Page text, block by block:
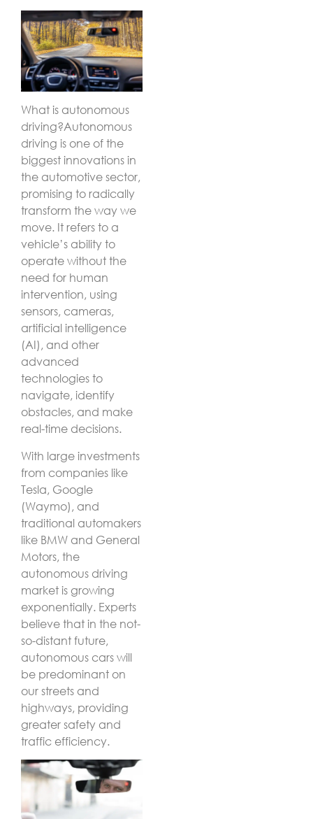
What is autonomous
driving?Autonomous
driving is one of the
biggest innovations in
the automotive sector,
promising to radically
transform the way we
move. It refers to a
vehicle’s ability to
operate without the
need for human
intervention, using
sensors, cameras,
artificial intelligence
(AI), and other
advanced
technologies to
navigate, identify
obstacles, and make
real-time decisions.
With large investments
from companies like
Tesla, Google
(Waymo), and
traditional automakers
like BMW and General
Motors, the
autonomous driving
market is growing
exponentially. Experts
believe that in the not-
so-distant future,
autonomous cars will
be predominant on
our streets and
highways, providing
greater safety and
traffic efficiency.